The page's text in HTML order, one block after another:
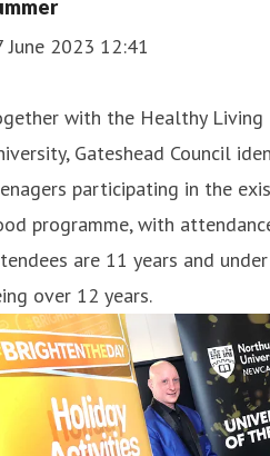
June 2023 12:41
with the Healthy
Gateshead Council
participating in the
programme, with
are 11 years and
over 12 years.